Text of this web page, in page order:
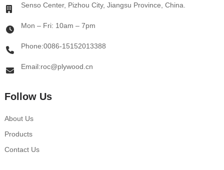
Senso Center, Pizhou City, Jiangsu Province, China.
Mon – Fri: 10am – 7pm
Phone:0086-15152013388
Email:roc@plywood.cn
Follow Us
About Us
Products
Contact Us